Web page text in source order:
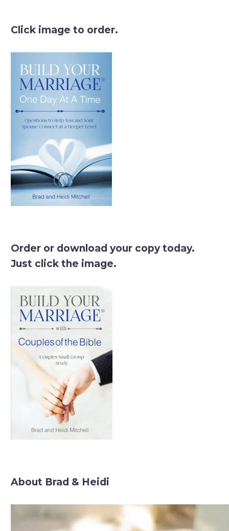
Click image to order.
Order or download your copy today.
Just click the image.
About Brad & Heidi